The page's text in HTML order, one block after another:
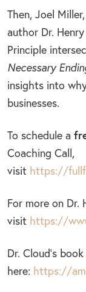
Then, Joel
author Dr.
Principle
Necessary
insights into
businesses.
To schedule a
Coaching Call,
visit https://
For more on Dr.
visit https://
Dr. Cloud’s book
here: https://